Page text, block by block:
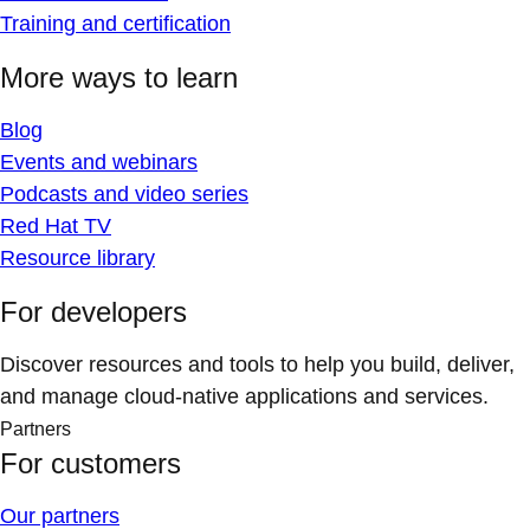
Training and certification
More ways to learn
Blog
Events and webinars
Podcasts and video series
Red Hat TV
Resource library
For developers
Discover resources and tools to help you build, deliver,
and manage cloud-native applications and services.
Partners
For customers
Our partners